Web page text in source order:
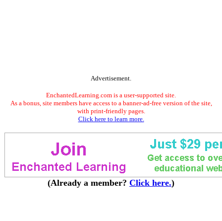
Advertisement.
EnchantedLearning.com is a user-supported site.
As a bonus, site members have access to a banner-ad-free version of the site,
with print-friendly pages.
Click here to learn more.
(Already a member? Click here.)